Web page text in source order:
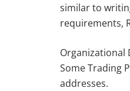
similar to
requirements,
Organizational
Some Trading
addresses.